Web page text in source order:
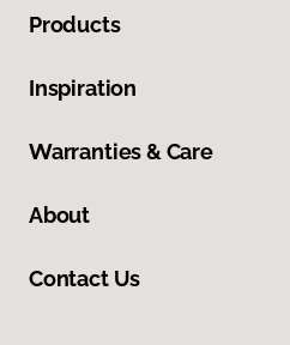
Products
Inspiration
Warranties & Care
About
Contact Us